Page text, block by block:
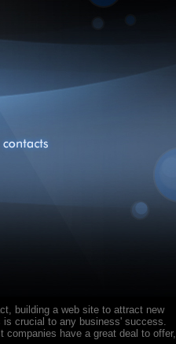
building a web site to attract new
crucial to any business' success.
companies have a great deal to offer,